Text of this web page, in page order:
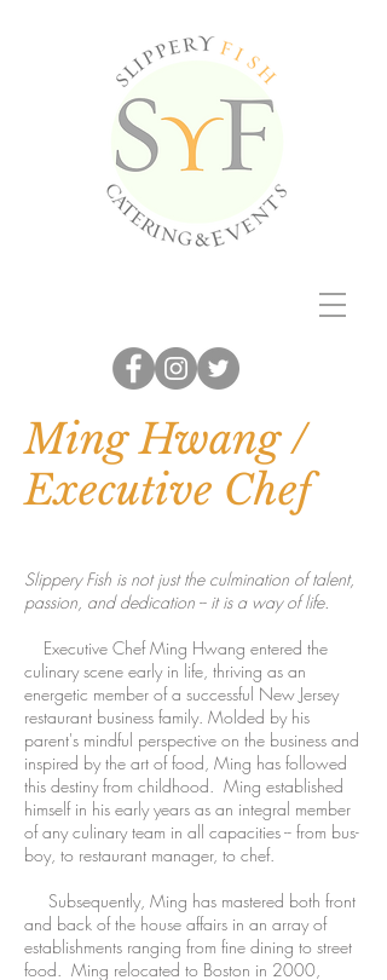
Ming Hwang /
Executive Chef
Slippery Fish is not just the culmination of talent,
passion, and dedication -- it is a way of life.
Executive Chef Ming Hwang entered the
culinary scene early in life, thriving as an
energetic member of a successful New Jersey
restaurant business family. Molded by his
parent's mindful perspective on the business and
inspired by the art of food, Ming has followed
this destiny from childhood. Ming established
himself in his early years as an integral member
of any culinary team in all capacities -- from bus-
boy, to restaurant manager, to chef.
Subsequently, Ming has mastered both front
and back of the house affairs in an array of
establishments ranging from fine dining to street
food. Ming relocated to Boston in 2000,